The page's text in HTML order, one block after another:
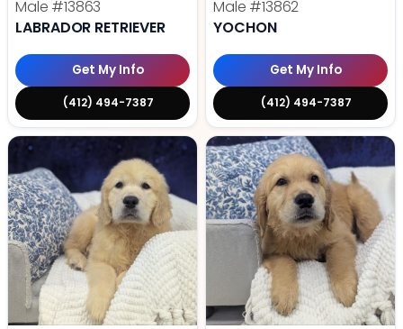
Male #13863
LABRADOR RETRIEVER
Get My Info
(412) 494-7387
Male #13862
YOCHON
Get My Info
(412) 494-7387